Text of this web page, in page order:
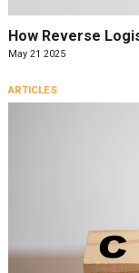
How Reverse
May 21 2025
ARTICLES